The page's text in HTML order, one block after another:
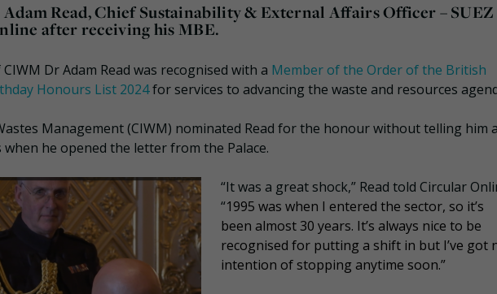
Read, Chief Sustainability & External Affairs Officer – SUEZ
after receiving his MBE.
Dr Adam Read was recognised with a Member of the Order of the British
Honours List 2024for services to advancing the waste and resources
Management (CIWM) nominated Read for the honour without telling him
he opened the letter from the Palace.
“It was a great shock,” Read told Circular
“1995 was when I entered the sector, so it’s
been almost 30 years. It’s always nice to be
recognised for putting a shift in but I’ve got
intention of stopping anytime soon.”